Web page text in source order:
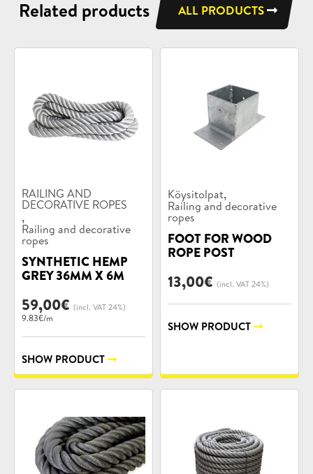
Related products ALL PRODUCTS
Product
categories:
RAILING AND
DECORATIVE ROPES
,
Railing and decorative
ropes
SYNTHETIC HEMP
GREY 36MM X 6M
59,00€ (incl. VAT 24%)
9.83€/m
SHOW PRODUCT
Product
categories:
Köysitolpat,
Railing and decorative
ropes
FOOT FOR WOOD
ROPE POST
13,00€ (incl. VAT 24%)
SHOW PRODUCT